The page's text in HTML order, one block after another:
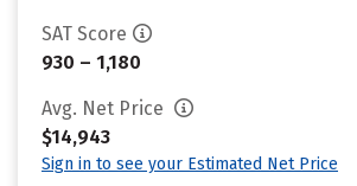
SAT Score
930 – 1,180
Avg. Net Price
$14,943
Sign in to see your Estimated Net Price